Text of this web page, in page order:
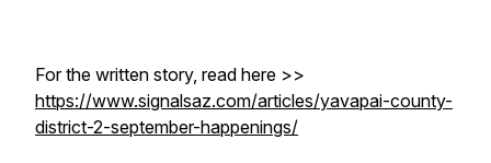
For the written story, read here >>
https://www.signalsaz.com/articles/yavapai-county-
district-2-september-happenings/